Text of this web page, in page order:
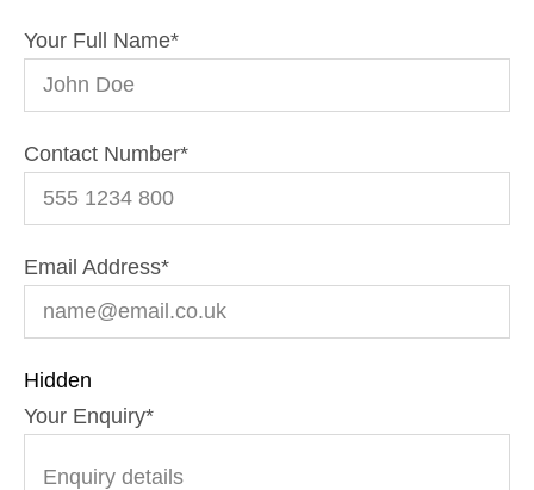
Your Full Name*
Contact Number*
Email Address*
Hidden
Your Enquiry*